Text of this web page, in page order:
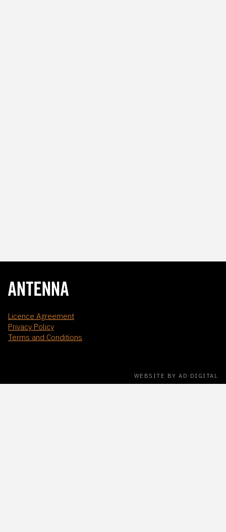
Licence Agreement
Privacy Policy
Terms and Conditions
WEBSITE BY AD DIGITAL